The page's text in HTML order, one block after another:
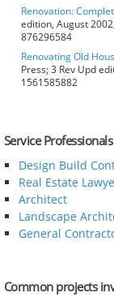
Renovation:
edition, August
876296584
Renovating Old
Press; 3 Rev Upd
1561585882
Service
Design Build
Real Estate
Architect
Landscape
General
Common projects